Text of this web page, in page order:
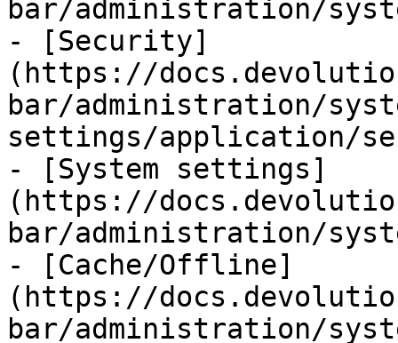
bar/administration/
- [Security]
(https://
bar/administration/
settings/application/
- [System settings]
(https://
bar/administration/
- [Cache/Offline]
(https://
bar/administration/